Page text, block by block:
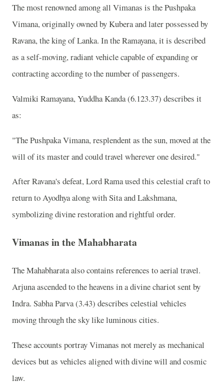
The most renowned among all Vimanas is the Pushpaka
Vimana, originally owned by Kubera and later possessed by
Ravana, the king of Lanka. In the Ramayana, it is described
as a self-moving, radiant vehicle capable of expanding or
contracting according to the number of passengers.
Valmiki Ramayana, Yuddha Kanda (6.123.37) describes it
as:
"The Pushpaka Vimana, resplendent as the sun, moved at the
will of its master and could travel wherever one desired."
After Ravana's defeat, Lord Rama used this celestial craft to
return to Ayodhya along with Sita and Lakshmana,
symbolizing divine restoration and rightful order.
Vimanas in the Mahabharata
The Mahabharata also contains references to aerial travel.
Arjuna ascended to the heavens in a divine chariot sent by
Indra. Sabha Parva (3.43) describes celestial vehicles
moving through the sky like luminous cities.
These accounts portray Vimanas not merely as mechanical
devices but as vehicles aligned with divine will and cosmic
law.